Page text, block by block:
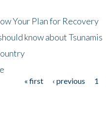
Your Plan for Recovery
know about Tsunamis
« first ‹ previous 1